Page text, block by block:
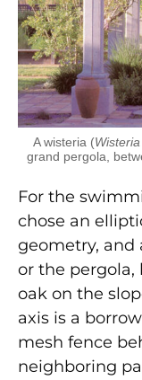
A wisteria (
grand pergola,
For the
chose an
geometry, and
or the
oak on the
axis is a
mesh fence
neighboring